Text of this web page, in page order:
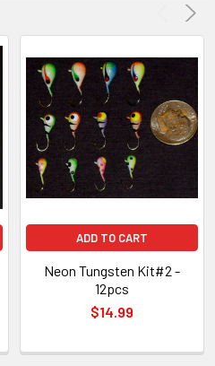
ADD TO CART
Neon Tungsten Kit#2 -
12pcs
$14.99